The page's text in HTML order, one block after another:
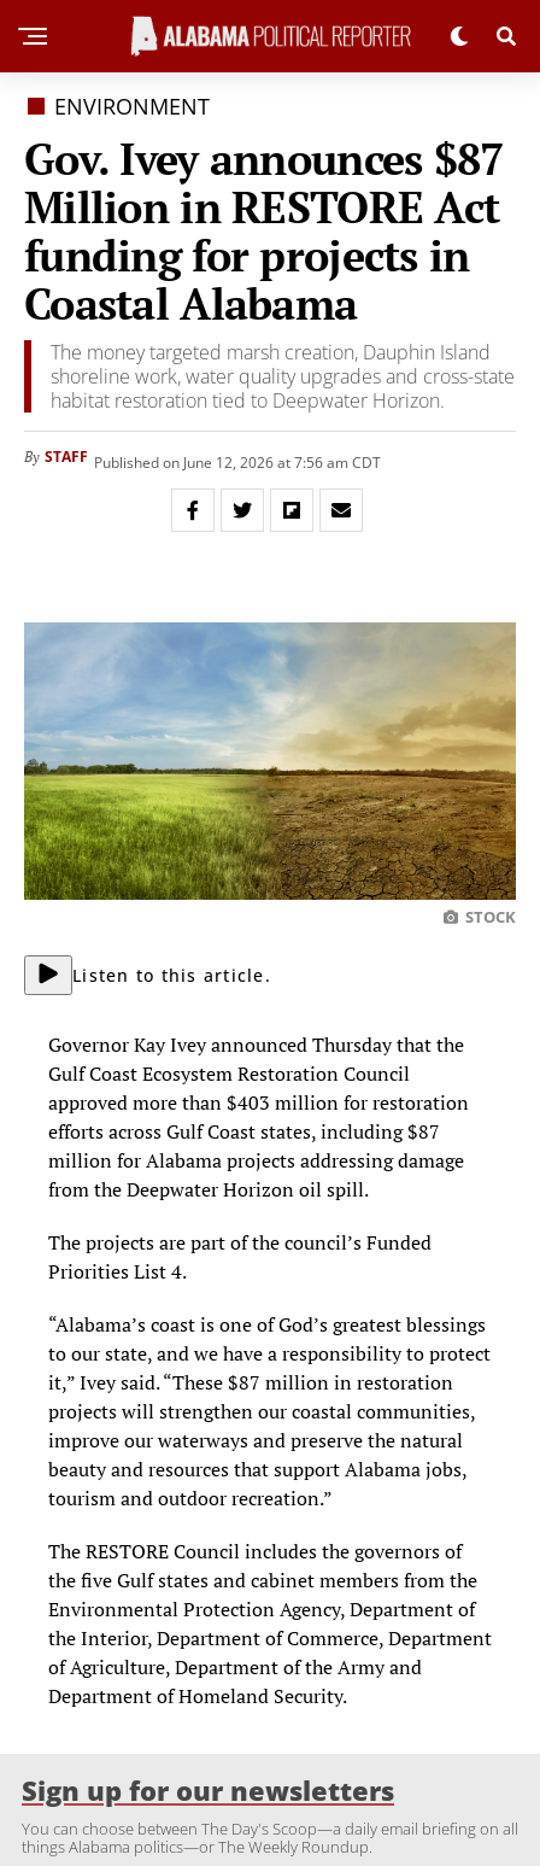
ENVIRONMENT
Gov. Ivey announces $87
Million in RESTORE Act
funding for projects in
Coastal Alabama
The money targeted marsh creation, Dauphin Island
shoreline work, water quality upgrades and cross-state
habitat restoration tied to Deepwater Horizon.
By STAFF Published on June 12, 2026 at 7:56 am CDT
STOCK
Listen to this article.
Governor Kay Ivey announced Thursday that the
Gulf Coast Ecosystem Restoration Council
approved more than $403 million for restoration
efforts across Gulf Coast states, including $87
million for Alabama projects addressing damage
from the Deepwater Horizon oil spill.
The projects are part of the council’s Funded
Priorities List 4.
“Alabama’s coast is one of God’s greatest blessings
to our state, and we have a responsibility to protect
it,” Ivey said. “These $87 million in restoration
projects will strengthen our coastal communities,
improve our waterways and preserve the natural
beauty and resources that support Alabama jobs,
tourism and outdoor recreation.”
The RESTORE Council includes the governors of
the five Gulf states and cabinet members from the
Environmental Protection Agency, Department of
the Interior, Department of Commerce, Department
of Agriculture, Department of the Army and
Department of Homeland Security.
Sign up for our newsletters
You can choose between The Day's Scoop—a daily email briefing on all
things Alabama politics—or The Weekly Roundup.